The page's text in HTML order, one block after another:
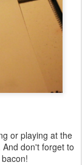
or playing at the
don't forget to